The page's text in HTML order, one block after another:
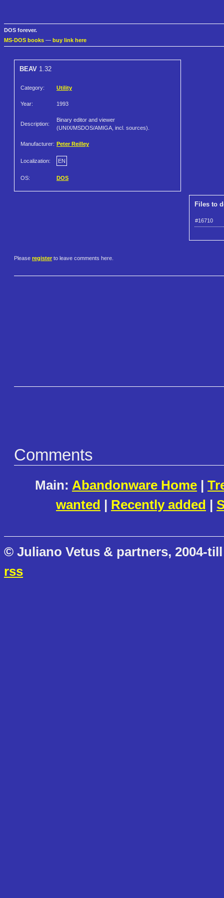
DOS forever.
MS-DOS books — buy link here
BEAV 1.32
Category: Utility
Year: 1993
Description:
Binary editor and viewer
(UNIX/MSDOS/AMIGA, incl. sources).
Manufacturer: Peter Reilley
Localization: EN
OS: DOS
Files to
#16710
Please register to leave comments here.
Comments
Main: Abandonware Home |
wanted | Recently added |
© Juliano Vetus & partners, 2004-
rss